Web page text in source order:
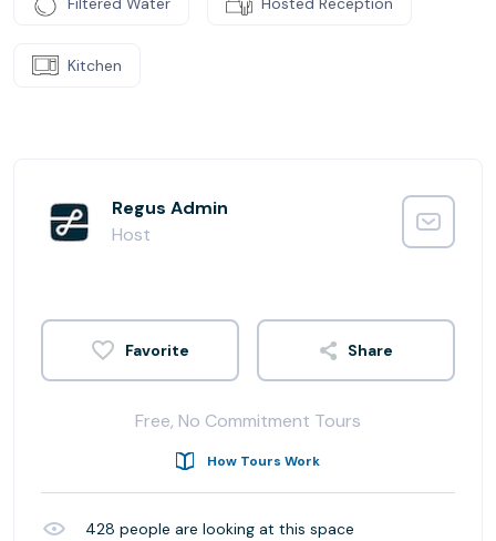
Kitchen
Regus Admin
Host
Share
Free, No Commitment Tours
How Tours Work
428 people are looking at this space